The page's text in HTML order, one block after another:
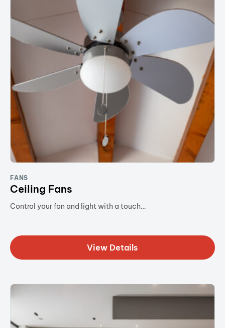
FANS
Ceiling Fans
Control your fan and light with a touch…
View Details